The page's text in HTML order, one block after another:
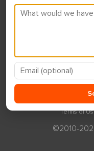
Terms of
©2010-